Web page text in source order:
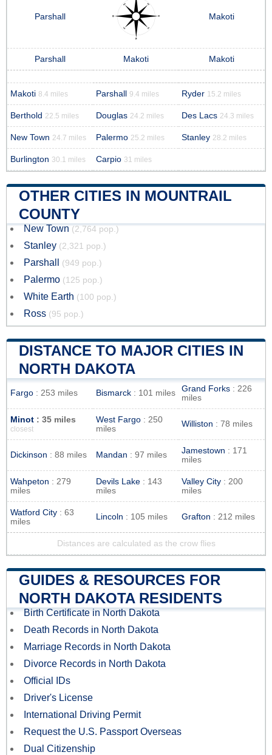
Parshall Makoti
Parshall Makoti Makoti
Makoti 8.4 miles Parshall 9.4 miles Ryder 15.2 miles
Berthold 22.5 miles Douglas 24.2 miles Des Lacs 24.3 miles
New Town 24.7 miles Palermo 25.2 miles Stanley 28.2 miles
Burlington 30.1 miles Carpio 31 miles
OTHER CITIES IN MOUNTRAIL
COUNTY
New Town (2,764 pop.)
Stanley (2,321 pop.)
Parshall (949 pop.)
Palermo (125 pop.)
White Earth (100 pop.)
Ross (95 pop.)
DISTANCE TO MAJOR CITIES IN
NORTH DAKOTA
Fargo : 253 miles Bismarck : 101 miles Grand Forks : 226
miles
Minot : 35 miles
closest
West Fargo : 250
miles
Williston : 78 miles
Dickinson : 88 miles Mandan : 97 miles Jamestown : 171
miles
Wahpeton : 279
miles
Devils Lake : 143
miles
Valley City : 200
miles
Watford City : 63
miles
Lincoln : 105 miles Grafton : 212 miles
Distances are calculated as the crow flies
GUIDES & RESOURCES FOR
NORTH DAKOTA RESIDENTS
Birth Certificate in North Dakota
Death Records in North Dakota
Marriage Records in North Dakota
Divorce Records in North Dakota
Official IDs
Driver's License
International Driving Permit
Request the U.S. Passport Overseas
Dual Citizenship